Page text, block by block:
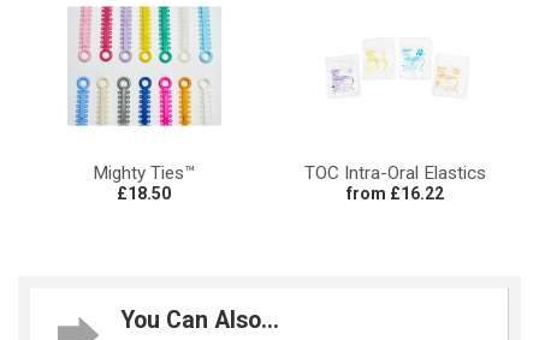
Mighty Ties™
£18.50
TOC Intra-Oral Elastics
from £16.22
You Can Also...